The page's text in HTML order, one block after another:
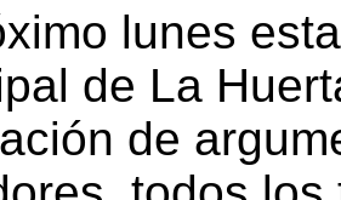
lunes
de La
de